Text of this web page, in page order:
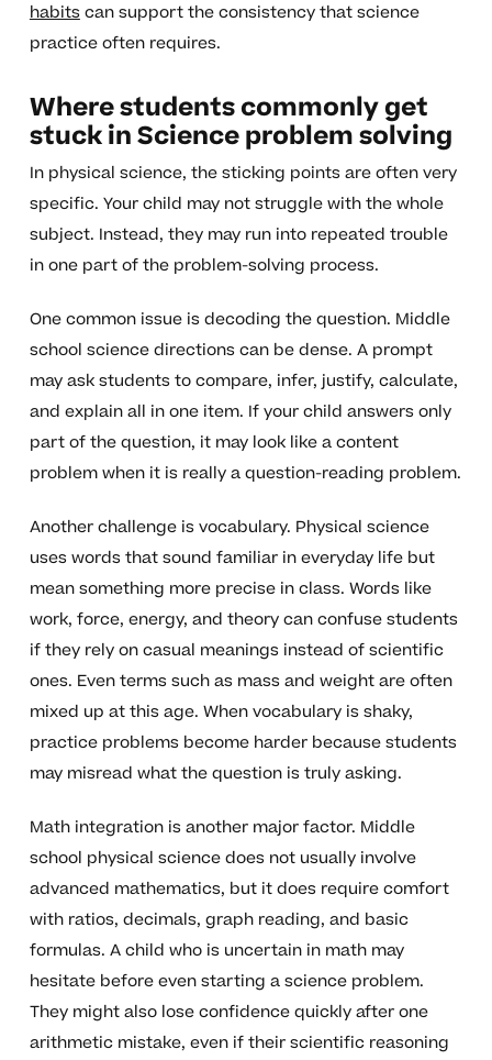
habitscan support the consistency that science
practice often requires.
Where students commonly get
stuck in Science problem solving
In physical science, the sticking points are often very
specific. Your child may not struggle with the whole
subject. Instead, they may run into repeated trouble
in one part of the problem-solving process.
One common issue is decoding the question. Middle
school science directions can be dense. A prompt
may ask students to compare, infer, justify, calculate,
and explain all in one item. If your child answers only
part of the question, it may look like a content
problem when it is really a question-reading problem.
Another challenge is vocabulary. Physical science
uses words that sound familiar in everyday life but
mean something more precise in class. Words like
work, force, energy, and theory can confuse students
if they rely on casual meanings instead of scientific
ones. Even terms such as mass and weight are often
mixed up at this age. When vocabulary is shaky,
practice problems become harder because students
may misread what the question is truly asking.
Math integration is another major factor. Middle
school physical science does not usually involve
advanced mathematics, but it does require comfort
with ratios, decimals, graph reading, and basic
formulas. A child who is uncertain in math may
hesitate before even starting a science problem.
They might also lose confidence quickly after one
arithmetic mistake, even if their scientific reasoning